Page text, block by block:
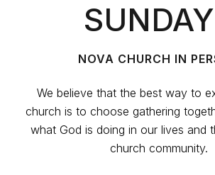
NOVA CHURCH IN
We believe that the best way to
church is to choose gathering
what God is doing in our lives and
church community.